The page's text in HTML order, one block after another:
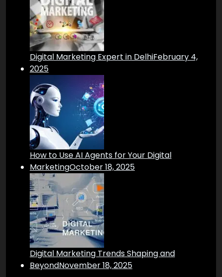
Digital Marketing Expert in DelhiFebruary 4,
2025
How to Use AI Agents for Your Digital
MarketingOctober 18, 2025
Digital Marketing Trends Shaping and
BeyondNovember 18, 2025